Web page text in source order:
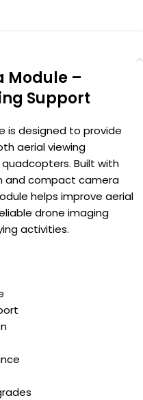
Module –
Support
is designed to provide
aerial viewing
Built with
and compact camera
helps improve aerial
drone imaging
activities.